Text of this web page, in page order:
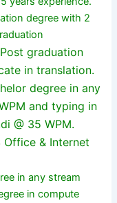
degree with 2
graduation
in translation.
degree in any
and typing in
@ 35 WPM.
& Internet
in any stream
in compute